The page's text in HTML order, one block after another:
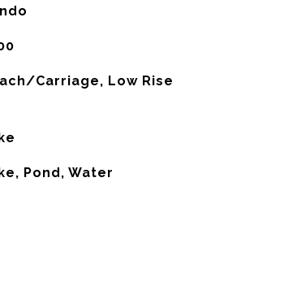
Carriage, Low Rise
Pond, Water